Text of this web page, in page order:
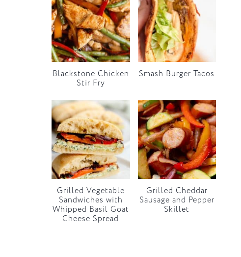
Blackstone Chicken
Stir Fry
Smash Burger Tacos
Grilled Vegetable
Sandwiches with
Whipped Basil Goat
Cheese Spread
Grilled Cheddar
Sausage and Pepper
Skillet